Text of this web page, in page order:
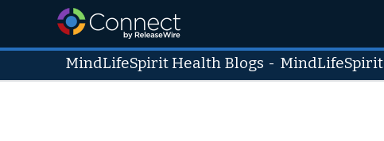
MindLifeSpirit Health Blogs - MindLifeSpirit